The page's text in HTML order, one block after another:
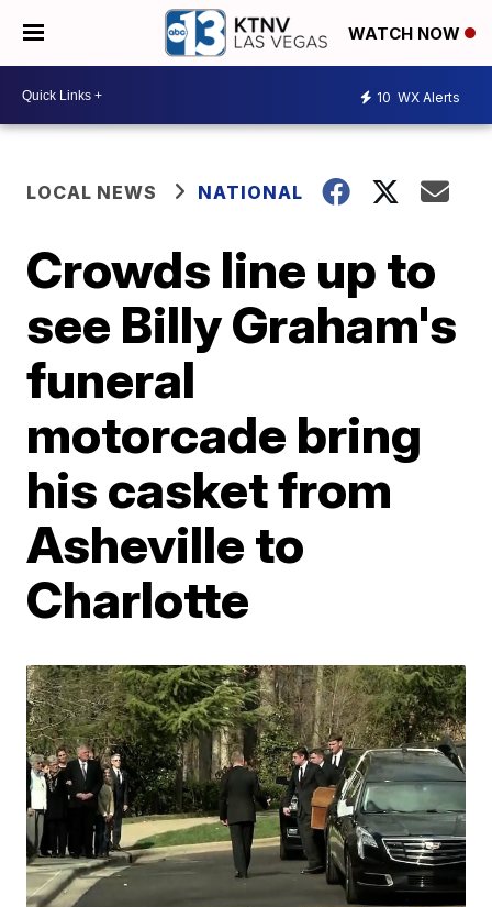
WATCH NOW
10 WX Alerts
LOCAL NEWS NATIONAL
Crowds line up to
see Billy Graham's
funeral
motorcade bring
his casket from
Asheville to
Charlotte